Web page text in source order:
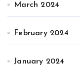
March 2024
February 2024
January 2024